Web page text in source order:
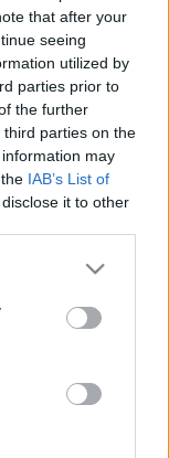
that after your
seeing
utilized by
parties prior to
the further
parties on the
may
IAB’s List of
it to other
or more Google
You may click to
party tags to
in below Google
empire
Hazudj ha tudsz